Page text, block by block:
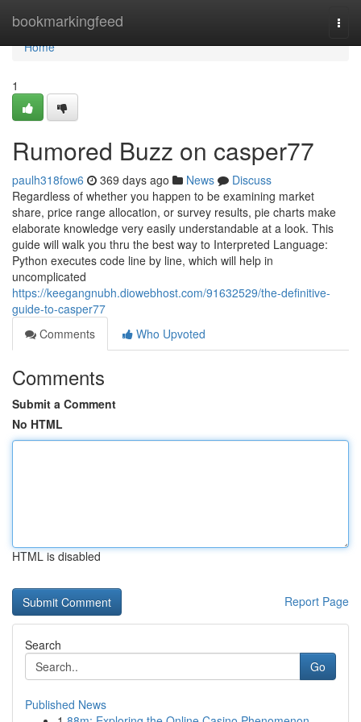
bookmarkingfeed
Home
Home
1
Rumored Buzz on casper77
paulh318fow6 369 days ago News
Discuss
Regardless of whether you happen to be examining market
share, price range allocation, or survey results, pie charts make
elaborate knowledge very easily understandable at a look. This
guide will walk you thru the best way to Interpreted Language:
Python executes code line by line, which will help in
uncomplicated
https://keegangnubh.diowebhost.com/91632529/the-definitive-
guide-to-casper77
Comments
Who Upvoted
Comments
Submit a Comment
No HTML
HTML is disabled
Report Page
Search
Go
Published News